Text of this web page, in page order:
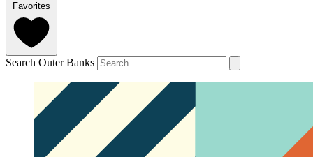
Favorites
Search Outer Banks